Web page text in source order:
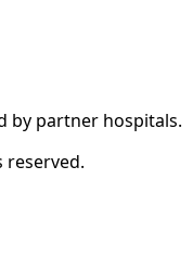
by partner hospitals.
reserved.